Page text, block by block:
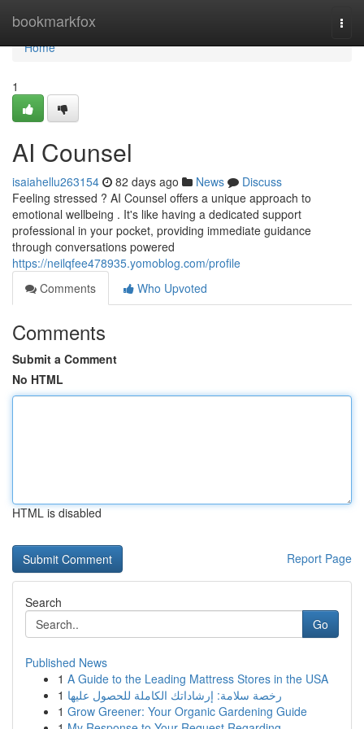
bookmarkfox
Home
Home
1
AI Counsel
isaiahellu263154 82 days ago News
Discuss
Feeling stressed ? AI Counsel offers a unique approach to
emotional wellbeing . It's like having a dedicated support
professional in your pocket, providing immediate guidance
through conversations powered
https://neilqfee478935.yomoblog.com/profile
Comments
Who Upvoted
Comments
Submit a Comment
No HTML
HTML is disabled
Report Page
Search
Go
Published News
1 A Guide to the Leading Mattress Stores in the USA
1 رخصة سلامة: إرشاداتك الكاملة للحصول عليها
1 Grow Greener: Your Organic Gardening Guide